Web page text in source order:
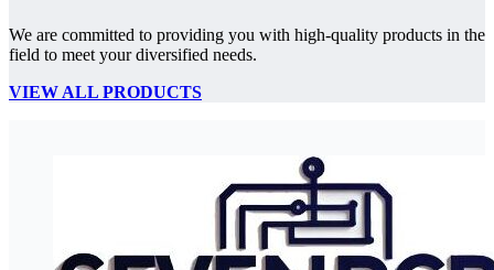
We are committed to providing you with high-quality products in the
field to meet your diversified needs.
VIEW ALL PRODUCTS